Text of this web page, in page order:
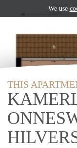
THIS
We use